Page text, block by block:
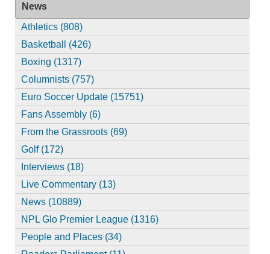
News
Athletics (808)
Basketball (426)
Boxing (1317)
Columnists (757)
Euro Soccer Update (15751)
Fans Assembly (6)
From the Grassroots (69)
Golf (172)
Interviews (18)
Live Commentary (13)
News (10889)
NPL Glo Premier League (1316)
People and Places (34)